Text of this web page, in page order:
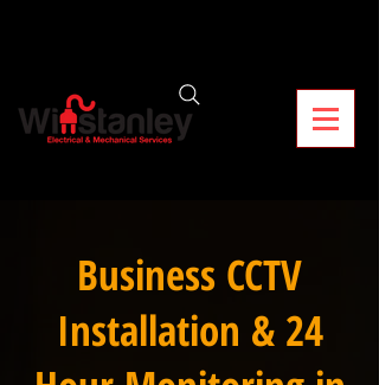
Business CCTV
Installation & 24